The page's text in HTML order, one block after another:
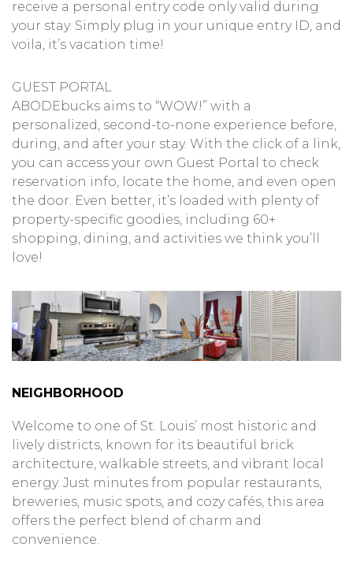
receive a personal entry code only valid during
your stay. Simply plug in your unique entry ID, and
voila, it’s vacation time!
GUEST PORTAL
ABODEbucks aims to “WOW!” with a
personalized, second-to-none experience before,
during, and after your stay. With the click of a link,
you can access your own Guest Portal to check
reservation info, locate the home, and even open
the door. Even better, it’s loaded with plenty of
property-specific goodies, including 60+
shopping, dining, and activities we think you’ll
love!
NEIGHBORHOOD
Welcome to one of St. Louis’ most historic and
lively districts, known for its beautiful brick
architecture, walkable streets, and vibrant local
energy. Just minutes from popular restaurants,
breweries, music spots, and cozy cafés, this area
offers the perfect blend of charm and
convenience.